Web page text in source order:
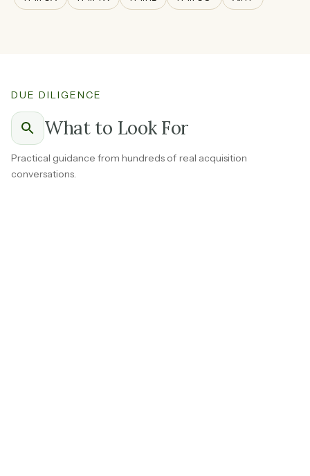
DUE DILIGENCE
What to Look For
Practical guidance from hundreds of real acquisition
conversations.